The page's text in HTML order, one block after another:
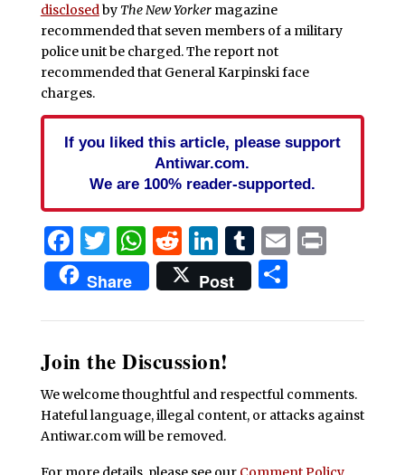
disclosedbyThe New Yorkermagazine
recommended that seven members of a military
police unit be charged. The report not
recommended that General Karpinski face
charges.
If you liked this article, please support
Antiwar.com.
We are 100% reader-supported.
Facebook
Twitter
WhatsApp
Reddit
LinkedIn
Tumblr
EmailPrint
Share Post Share
Join the Discussion!
We welcome thoughtful and respectful comments.
Hateful language, illegal content, or attacks against
Antiwar.com will be removed.